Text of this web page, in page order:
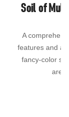
Soil of
A
features and
fancy-color
area